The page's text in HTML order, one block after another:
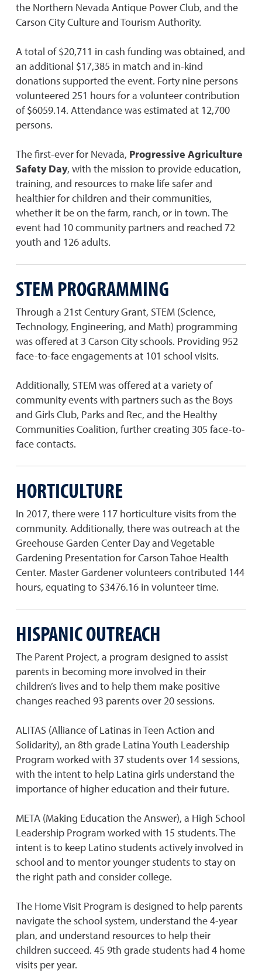
the Northern Nevada Antique Power Club, and the
Carson City Culture and Tourism Authority.
A total of $20,711 in cash funding was obtained, and
an additional $17,385 in match and in-kind
donations supported the event. Forty nine persons
volunteered 251 hours for a volunteer contribution
of $6059.14. Attendance was estimated at 12,700
persons.
The first-ever for Nevada, Progressive Agriculture
Safety Day, with the mission to provide education,
training, and resources to make life safer and
healthier for children and their communities,
whether it be on the farm, ranch, or in town. The
event had 10 community partners and reached 72
youth and 126 adults.
STEM PROGRAMMING
Through a 21st Century Grant, STEM (Science,
Technology, Engineering, and Math) programming
was offered at 3 Carson City schools. Providing 952
face-to-face engagements at 101 school visits.
Additionally, STEM was offered at a variety of
community events with partners such as the Boys
and Girls Club, Parks and Rec, and the Healthy
Communities Coalition, further creating 305 face-to-
face contacts.
HORTICULTURE
In 2017, there were 117 horticulture visits from the
community. Additionally, there was outreach at the
Greehouse Garden Center Day and Vegetable
Gardening Presentation for Carson Tahoe Health
Center. Master Gardener volunteers contributed 144
hours, equating to $3476.16 in volunteer time.
HISPANIC OUTREACH
The Parent Project, a program designed to assist
parents in becoming more involved in their
children’s lives and to help them make positive
changes reached 93 parents over 20 sessions.
ALITAS (Alliance of Latinas in Teen Action and
Solidarity), an 8th grade Latina Youth Leadership
Program worked with 37 students over 14 sessions,
with the intent to help Latina girls understand the
importance of higher education and their future.
META (Making Education the Answer), a High School
Leadership Program worked with 15 students. The
intent is to keep Latino students actively involved in
school and to mentor younger students to stay on
the right path and consider college.
The Home Visit Program is designed to help parents
navigate the school system, understand the 4-year
plan, and understand resources to help their
children succeed. 45 9th grade students had 4 home
visits per year.